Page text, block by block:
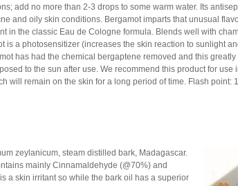
add no more than 2-3 drops to some warm water. Its
and oily skin conditions. Bergamot imparts that unusual
in the classic Eau de Cologne formula. Blends well with
is a photosensitizer (increases the skin reaction to sunlight
has had the chemical bergaptene removed and this
to the sun after use. We recommend this product for use
will remain on the skin for a long period of time. Flash point:
zeylanicum, steam distilled bark, Madagascar.
mainly Cinnamaldehyde (@70%) and
a skin irritant so while the bark oil has a superior